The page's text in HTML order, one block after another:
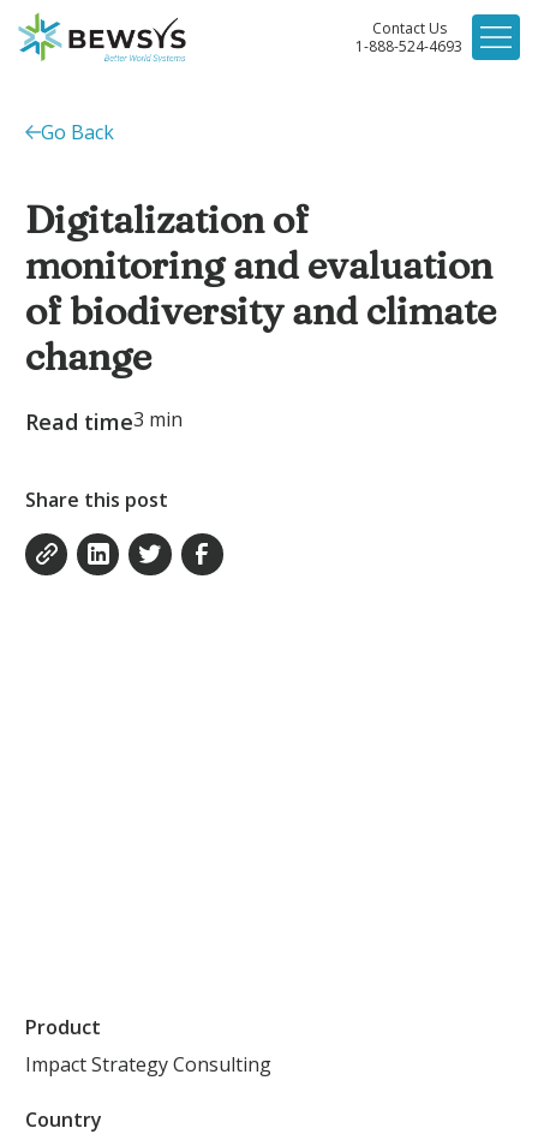
Contact Us
1-888-524-4693
Go Back
Digitalization of
monitoring and evaluation
of biodiversity and climate
change
Read time3 min
Share this post
Product
Impact Strategy Consulting
Country